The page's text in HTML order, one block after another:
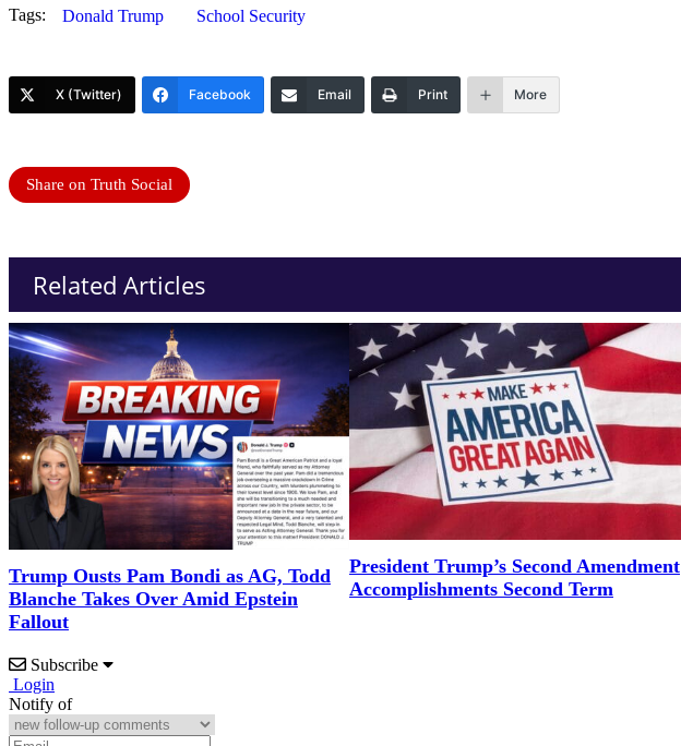
Tags: Donald Trump School Security
X (Twitter) Facebook Email Print More
Share on Truth Social
Related Articles
Trump Ousts Pam Bondi as AG, Todd
Blanche Takes Over Amid Epstein
Fallout
President Trump’s Second Amendment
Accomplishments Second Term
Subscribe
Login
Notify of